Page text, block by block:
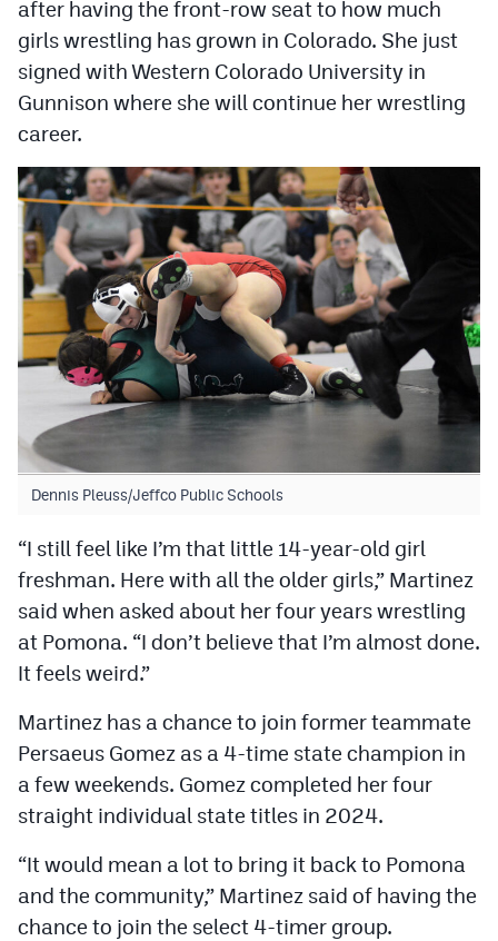
after having the front-row seat to how much
girls wrestling has grown in Colorado. She just
signed with Western Colorado University in
Gunnison where she will continue her wrestling
career.
Dennis Pleuss/Jeffco Public Schools
“I still feel like I’m that little 14-year-old girl
freshman. Here with all the older girls,” Martinez
said when asked about her four years wrestling
at Pomona. “I don’t believe that I’m almost done.
It feels weird.”
Martinez has a chance to join former teammate
Persaeus Gomez as a 4-time state champion in
a few weekends. Gomez completed her four
straight individual state titles in 2024.
“It would mean a lot to bring it back to Pomona
and the community,” Martinez said of having the
chance to join the select 4-timer group.